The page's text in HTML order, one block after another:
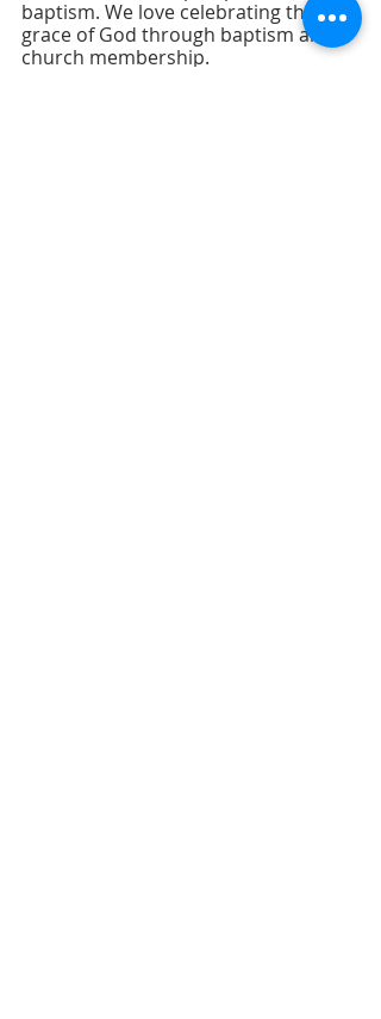
baptism. We love celebrating the
grace of God through baptism and
church membership.